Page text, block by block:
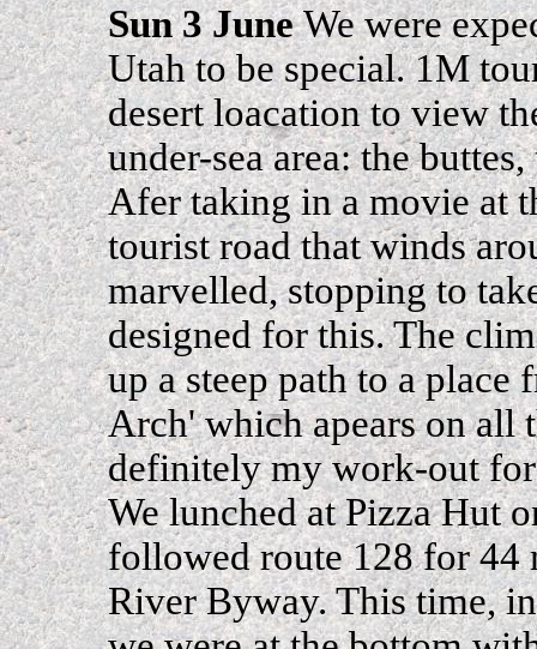
Sun 3 JuneWe were
Utah to be special. 1M
desert loacation to view
under-sea area: the
Afer taking in a movie at
tourist road that winds
marvelled, stopping to
designed for this. The
up a steep path to a
Arch' which apears on all
definitely my work-out for
We lunched at Pizza Hut
followed route 128 for 44
River Byway. This time,